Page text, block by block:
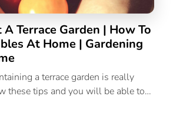
Terrace Garden | How To
At Home | Gardening
a terrace garden is really
these tips and you will be able to
plants easily at home or on a